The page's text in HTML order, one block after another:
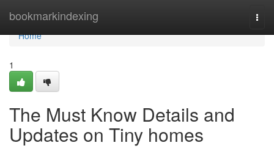
bookmarkindexing
Home
Home
1
The Must Know Details and
Updates on Tiny homes